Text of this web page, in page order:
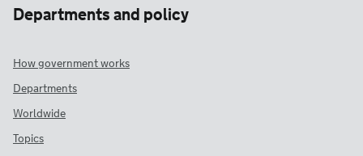
Departments and policy
How government works
Departments
Worldwide
Topics